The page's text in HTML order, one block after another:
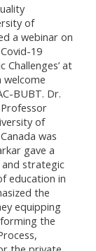
of
a webinar on
19
Challenges’ at
welcome
BUBT. Dr.
Professor
of
was
gave a
strategic
education in
the
equipping
the